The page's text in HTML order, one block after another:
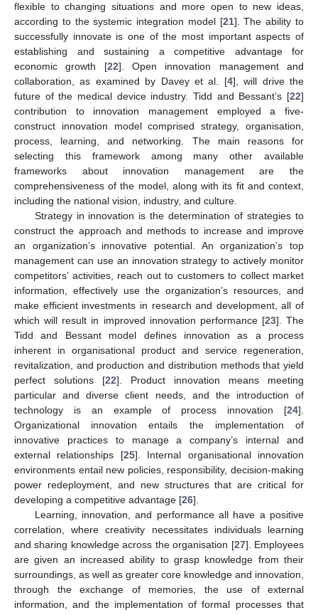
flexible to changing situations and more open to new ideas,
according to the systemic integration model [21]. The ability to
successfully innovate is one of the most important aspects of
establishing and sustaining a competitive advantage for
economic growth [22]. Open innovation management and
collaboration, as examined by Davey et al. [4], will drive the
future of the medical device industry. Tidd and Bessant’s [22]
contribution to innovation management employed a five-
construct innovation model comprised strategy, organisation,
process, learning, and networking. The main reasons for
selecting this framework among many other available
frameworks about innovation management are the
comprehensiveness of the model, along with its fit and context,
including the national vision, industry, and culture.
Strategy in innovation is the determination of strategies to
construct the approach and methods to increase and improve
an organization’s innovative potential. An organization’s top
management can use an innovation strategy to actively monitor
competitors’ activities, reach out to customers to collect market
information, effectively use the organization’s resources, and
make efficient investments in research and development, all of
which will result in improved innovation performance [23]. The
Tidd and Bessant model defines innovation as a process
inherent in organisational product and service regeneration,
revitalization, and production and distribution methods that yield
perfect solutions [22]. Product innovation means meeting
particular and diverse client needs, and the introduction of
technology is an example of process innovation [24].
Organizational innovation entails the implementation of
innovative practices to manage a company’s internal and
external relationships [25]. Internal organisational innovation
environments entail new policies, responsibility, decision-making
power redeployment, and new structures that are critical for
developing a competitive advantage [26].
Learning, innovation, and performance all have a positive
correlation, where creativity necessitates individuals learning
and sharing knowledge across the organisation [27]. Employees
are given an increased ability to grasp knowledge from their
surroundings, as well as greater core knowledge and innovation,
through the exchange of memories, the use of external
information, and the implementation of formal processes that